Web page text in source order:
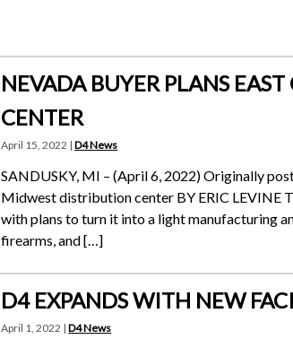
NEVADA BUYER PLANS
CENTER
April 15, 2022 |D4 News
SANDUSKY, MI – (April 6, 2022) Originally
Midwest distribution center BY ERIC LEVINE
with plans to turn it into a light manufacturing
firearms, and […]
D4 EXPANDS WITH NEW
April 1, 2022 |D4 News